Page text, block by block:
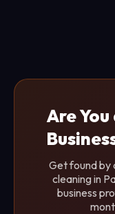
Are
Get found by
cleaning in
business